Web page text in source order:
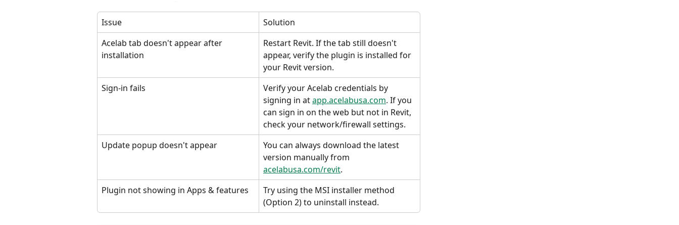
Issue
Solution
Acelab tab doesn't appear after
installation
Restart Revit. If the tab still doesn't
appear, verify the plugin is installed for
your Revit version.
Sign-in fails
Verify your Acelab credentials by
signing in at app.acelabusa.com. If you
can sign in on the web but not in Revit,
check your network/firewall settings.
Update popup doesn't appear
You can always download the latest
version manually from
acelabusa.com/revit.
Plugin not showing in Apps & features
Try using the MSI installer method
(Option 2) to uninstall instead.